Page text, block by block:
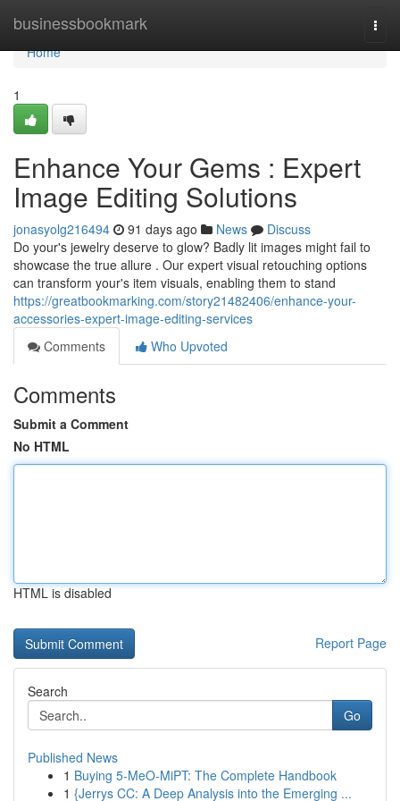
businessbookmark
Home
Home
1
Enhance Your Gems : Expert
Image Editing Solutions
jonasyolg216494 91 days ago News
Discuss
Do your's jewelry deserve to glow? Badly lit images might fail to
showcase the true allure . Our expert visual retouching options
can transform your's item visuals, enabling them to stand
https://greatbookmarking.com/story21482406/enhance-your-
accessories-expert-image-editing-services
Comments
Who Upvoted
Comments
Submit a Comment
No HTML
HTML is disabled
Report Page
Search
Go
Published News
1 Buying 5-MeO-MiPT: The Complete Handbook
1 {Jerrys CC: A Deep Analysis into the Emerging ...